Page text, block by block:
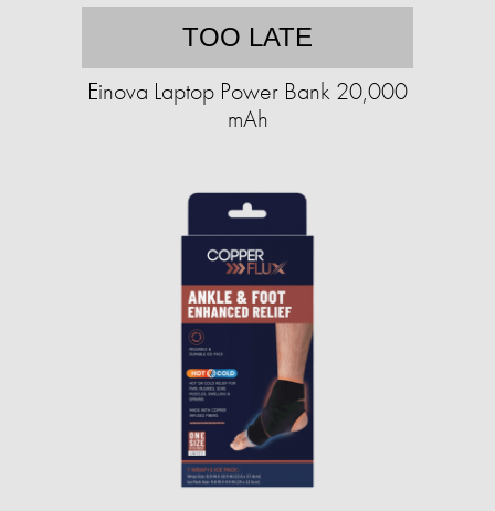
TOO LATE
Einova Laptop Power Bank 20,000
mAh